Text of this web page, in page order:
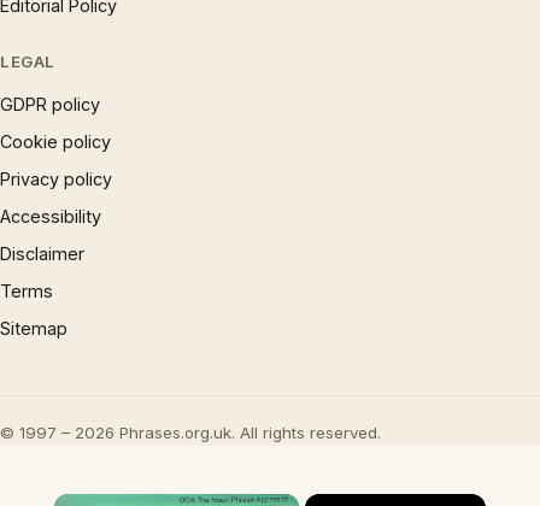
Editorial Policy
LEGAL
GDPR policy
Cookie policy
Privacy policy
Accessibility
Disclaimer
Terms
Sitemap
© 1997 – 2026 Phrases.org.uk. All rights reserved.